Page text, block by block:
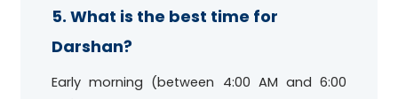
5. What is the best time for
Darshan?
Early morning (between 4:00 AM and 6:00